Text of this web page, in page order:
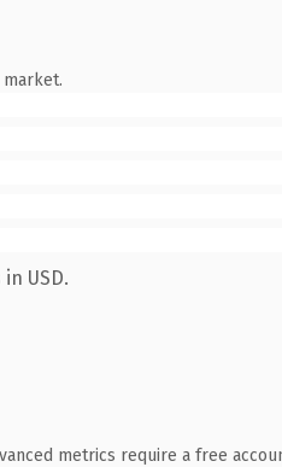
USD.
metrics require a free